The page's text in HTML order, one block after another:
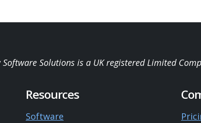
Software Solutions is a UK registered Limited
Resources
Software